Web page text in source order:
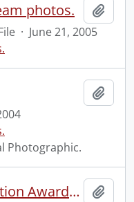
photos.
· June 21, 2005
Photographic.
Canadian Math Competition Awards Banquet.